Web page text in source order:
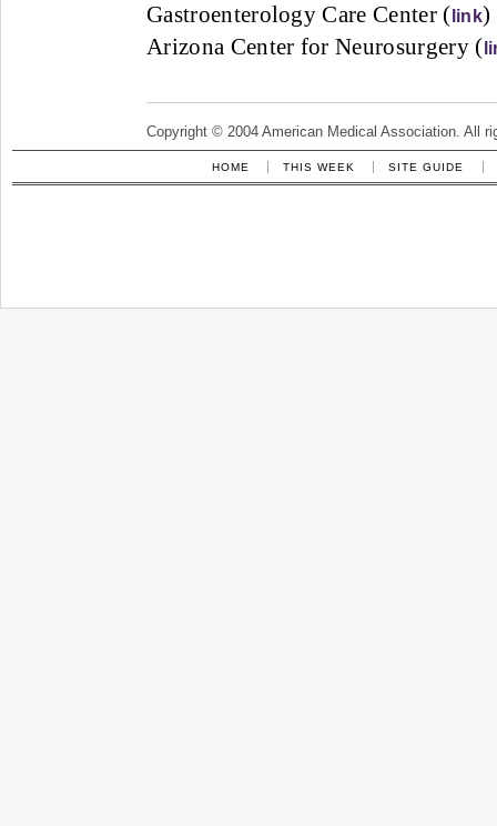
Gastroenterology Care Center ( link)
Arizona Center for Neurosurgery (
Copyright © 2004 American Medical Association. All
HOME THIS WEEK SITE GUIDE